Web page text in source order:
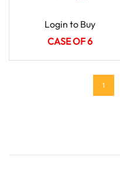
Login to Buy
CASE OF 6
1